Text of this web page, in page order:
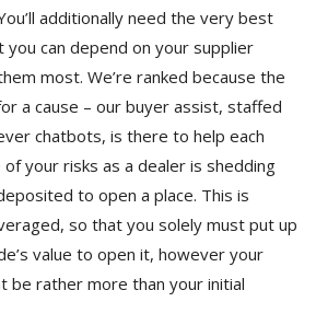
additionally need the very best
can depend on your supplier
most. We’re ranked because the
a cause – our buyer assist, staffed
chatbots, is there to help each
your risks as a dealer is shedding
to open a place. This is
so that you solely must put up
value to open it, however your
be rather more than your initial